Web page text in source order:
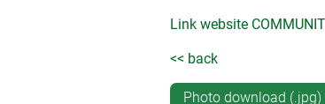
Link website
<< back
Photo download (.jpg)